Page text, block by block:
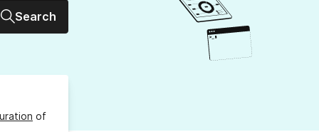
Search
of